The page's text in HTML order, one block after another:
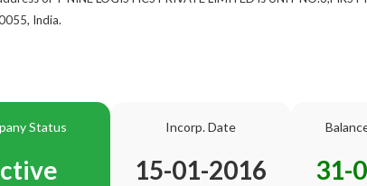
India.
Status Incorp. Date
15-01-2016 31-